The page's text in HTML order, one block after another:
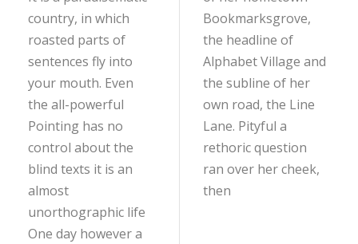
country, in which
roasted parts of
sentences fly into
your mouth. Even
the all-powerful
Pointing has no
control about the
blind texts it is an
almost
unorthographic life
One day however a
Bookmarksgrove,
the headline of
Alphabet Village and
the subline of her
own road, the Line
Lane. Pityful a
rethoric question
ran over her cheek,
then